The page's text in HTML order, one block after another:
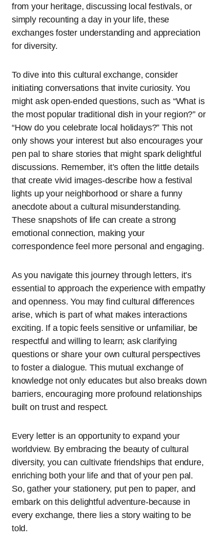
from your heritage, discussing local festivals, or
simply recounting a day in your life, these
exchanges foster understanding and appreciation
for diversity.
To dive into this cultural exchange, consider
initiating conversations that invite curiosity. You
might ask open-ended questions, such as “What is
the most popular traditional dish in your region?” or
“How do you celebrate local holidays?” This not
only shows your interest but also encourages your
pen pal to share stories that might spark delightful
discussions. Remember, it’s often the little details
that create vivid images-describe how a festival
lights up your neighborhood or share a funny
anecdote about a cultural misunderstanding.
These snapshots of life can create a strong
emotional connection, making your
correspondence feel more personal and engaging.
As you navigate this journey through letters, it’s
essential to approach the experience with empathy
and openness. You may find cultural differences
arise, which is part of what makes interactions
exciting. If a topic feels sensitive or unfamiliar, be
respectful and willing to learn; ask clarifying
questions or share your own cultural perspectives
to foster a dialogue. This mutual exchange of
knowledge not only educates but also breaks down
barriers, encouraging more profound relationships
built on trust and respect.
Every letter is an opportunity to expand your
worldview. By embracing the beauty of cultural
diversity, you can cultivate friendships that endure,
enriching both your life and that of your pen pal.
So, gather your stationery, put pen to paper, and
embark on this delightful adventure-because in
every exchange, there lies a story waiting to be
told.